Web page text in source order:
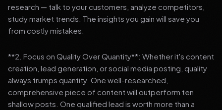
research — talk to your customers, analyze competitors,
study market trends. The insights you gain will save you
from costly mistakes.
**2. Focus on Quality Over Quantity**: Whether it's content
creation, lead generation, or social media posting, quality
always trumps quantity. One well-researched,
comprehensive piece of content will outperform ten
shallow posts. One qualified lead is worth more than a